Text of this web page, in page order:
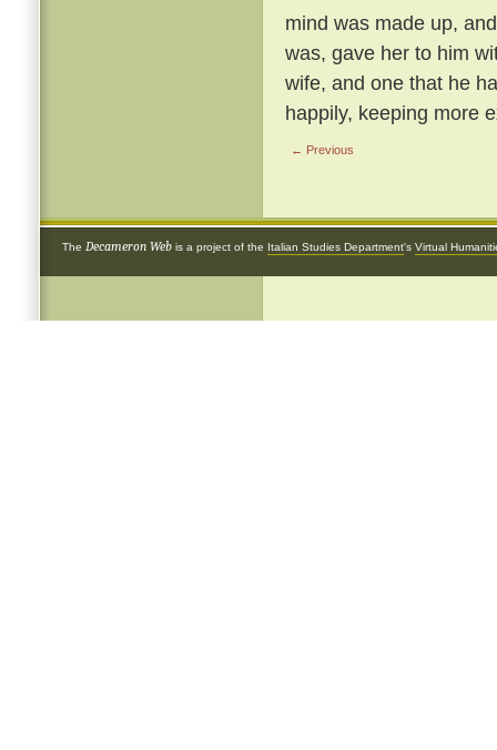
mind was made up,
was, gave her to him
wife, and one that he
happily, keeping more
← Previous
The Decameron Web is a project of the Italian Studies Department's Virtual